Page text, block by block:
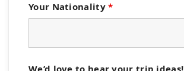
Your Nationality*